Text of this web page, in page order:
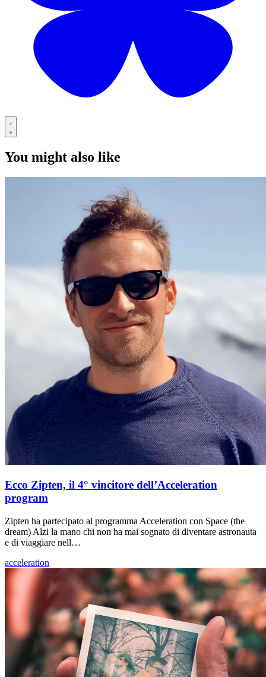
You might also like
Ecco Zipten, il 4° vincitore dell’Acceleration
program
Zipten ha partecipato al programma Acceleration con Space (the
dream) Alzi la mano chi non ha mai sognato di diventare astronauta
e di viaggiare nell…
acceleration